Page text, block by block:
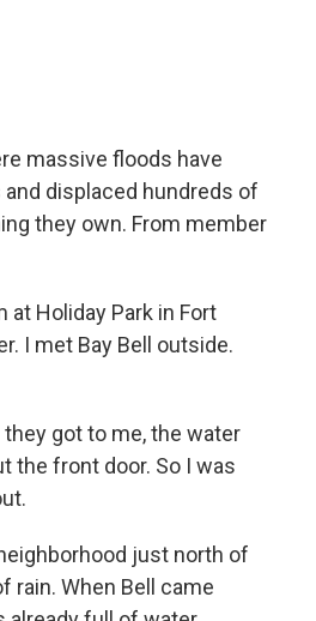
massive floods have
displaced hundreds of
they own. From member
at Holiday Park in Fort
I met Bay Bell outside.
they got to me, the water
the front door. So I was
just north of
rain. When Bell came